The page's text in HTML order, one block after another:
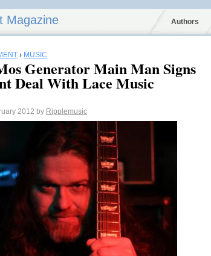
Magazine Authors
› MUSIC
Generator Main Man Signs
Deal With Lace Music
2012 by Ripplemusic